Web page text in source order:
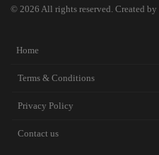
© 2026 All rights reserved. Created by
Home
Terms & Conditions
Privacy Policy
Contact us